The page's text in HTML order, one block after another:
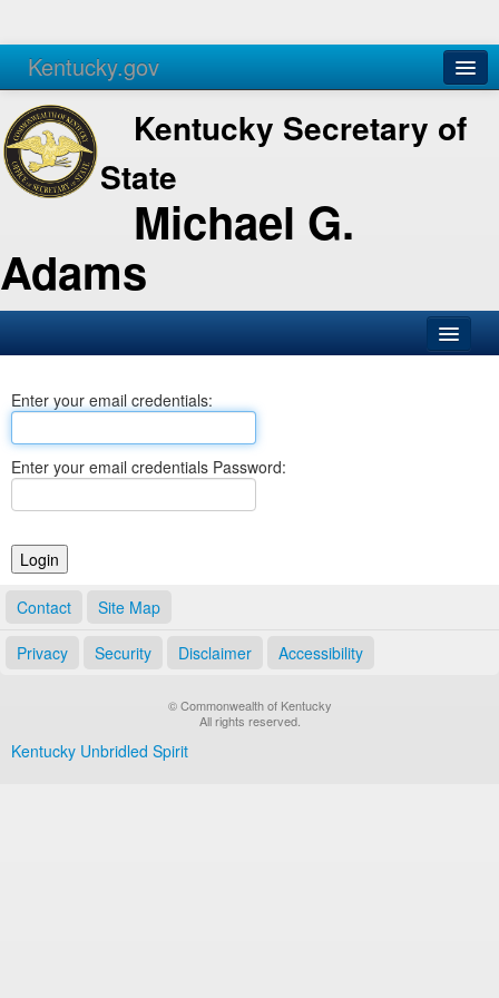
Kentucky.gov
Agencies Services
Kentucky Secretary of
State
Michael G.
Adams
Business
Elections
Notary Commissions
Enter your email credentials:
Enter your email credentials Password:
Contact Site Map
Privacy Security Disclaimer Accessibility
© Commonwealth of Kentucky
All rights reserved.
Kentucky Unbridled Spirit